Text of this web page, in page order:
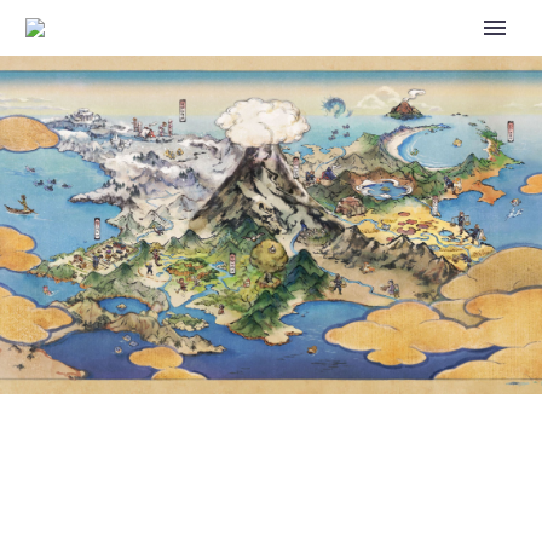
NEW IONO AND BELLIBOLT
FIGURE REVEALED FOR THE
OFFICIAL POKÉMON CENTER
ONLINE